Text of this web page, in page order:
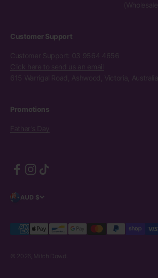
Customer Support
Customer Support: 03 9564 4656
Click here to send us an email
615 Warrigal Road, Ashwood, Victoria,
Promotions
Father's Day
AUD $
© 2026, Mitch Dowd.